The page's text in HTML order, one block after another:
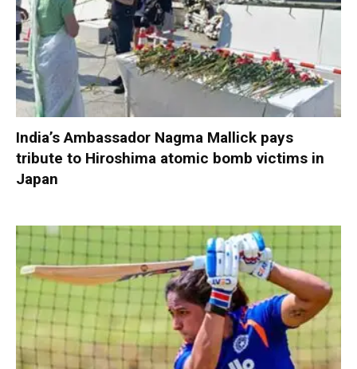
India’s Ambassador Nagma Mallick pays
tribute to Hiroshima atomic bomb victims in
Japan